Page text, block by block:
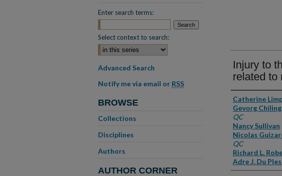
Injury to
related to
Authors
Catherine
Gevorg
QC
Nancy Sullivan
Nicolas
QC
Richard L.
Adre J. Du
Enter search terms:
Select context to search:
Advanced Search
Notify me via email or RSS
BROWSE
Collections
Disciplines
Authors
AUTHOR CORNER